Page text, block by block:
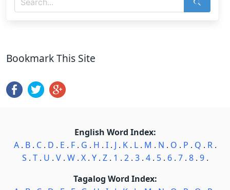
Bookmark This Site
English Word Index:
A. B. C. D . E . F. G . H . I. J . K. L. M . N . O . P . Q . R.
S . T. U . V. W. X. Y. Z. 1 . 2. 3. 4. 5. 6. 7. 8. 9.
Tagalog Word Index: